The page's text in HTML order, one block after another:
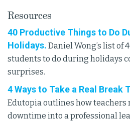
Resources
40 Productive Things to Do
Holidays. Daniel Wong’s list of
students to do during holidays
surprises.
4 Ways to Take a Real Break
Edutopia outlines how
downtime into a professional